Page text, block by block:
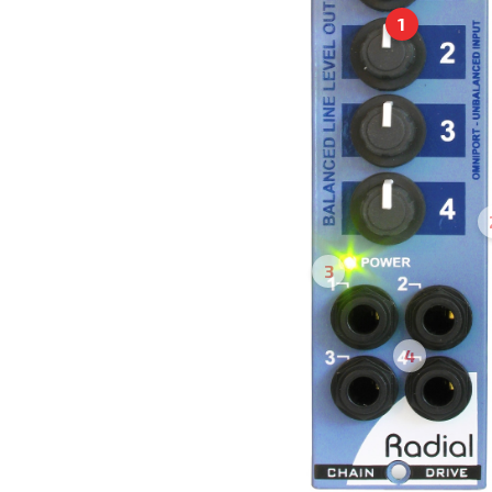
1
3
4